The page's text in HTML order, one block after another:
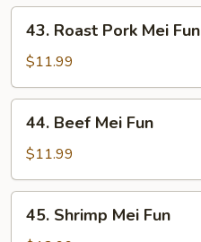
43.
Roast
Pork
Mei
Fun
43. Roast Pork Mei Fun
$11.99
44.
Beef
Mei
Fun
44. Beef Mei Fun
$11.99
45.
Shrimp
45. Shrimp Mei Fun